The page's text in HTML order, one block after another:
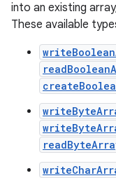
into an existing
These available